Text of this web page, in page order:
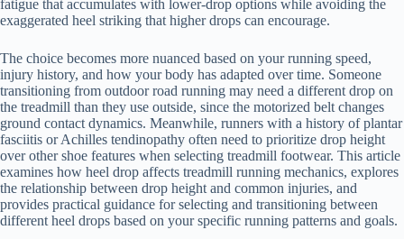
fatigue that accumulates with lower-drop options while avoiding the
exaggerated heel striking that higher drops can encourage.
The choice becomes more nuanced based on your running speed,
injury history, and how your body has adapted over time. Someone
transitioning from outdoor road running may need a different drop on
the treadmill than they use outside, since the motorized belt changes
ground contact dynamics. Meanwhile, runners with a history of plantar
fasciitis or Achilles tendinopathy often need to prioritize drop height
over other shoe features when selecting treadmill footwear. This article
examines how heel drop affects treadmill running mechanics, explores
the relationship between drop height and common injuries, and
provides practical guidance for selecting and transitioning between
different heel drops based on your specific running patterns and goals.